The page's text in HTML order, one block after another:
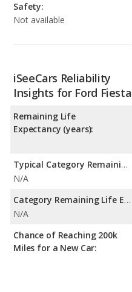
Safety:
Not available
iSeeCars Reliability
Insights for Ford Fiesta
Remaining Life
Expectancy (years):
Typical Category Remaining Life Expectancy:
N/A
Category Remaining Life Expectancy Range:
N/A
Chance of Reaching 200k
Miles for a New Car: